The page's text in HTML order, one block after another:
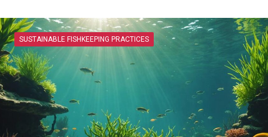
SUSTAINABLE FISHKEEPING PRACTICES